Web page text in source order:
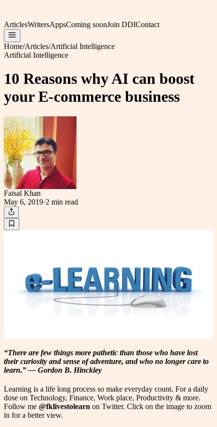
ArticlesWritersAppsComing soonJoin DDIContact
Home/Articles/Artificial Intelligence
Artificial Intelligence
10 Reasons why AI can boost
your E-commerce business
Faisal Khan
May 6, 2019·2 min read
“There are few things more pathetic than those who have lost
their curiosity and sense of adventure, and who no longer care to
learn.” ― Gordon B. Hinckley
Learning is a life long process so make everyday count. For a daily
dose on Technology, Finance, Work place, Productivity & more.
Follow me @fklivestolearn on Twitter. Click on the image to zoom
in for a better view.